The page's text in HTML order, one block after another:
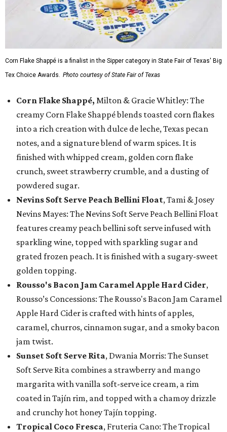
Corn Flake Shappé is a finalist in the Sipper category in State Fair of Texas' Big
Tex Choice Awards. Photo courtesy of State Fair of Texas
Corn Flake Shappé, Milton & Gracie Whitley: The
creamy Corn Flake Shappé blends toasted corn flakes
into a rich creation with dulce de leche, Texas pecan
notes, and a signature blend of warm spices. It is
finished with whipped cream, golden corn flake
crunch, sweet strawberry crumble, and a dusting of
powdered sugar.
Nevins Soft Serve Peach Bellini Float, Tami & Josey
Nevins Mayes: The Nevins Soft Serve Peach Bellini Float
features creamy peach bellini soft serve infused with
sparkling wine, topped with sparkling sugar and
grated frozen peach. It is finished with a sugary-sweet
golden topping.
Rousso's Bacon Jam Caramel Apple Hard Cider,
Rousso’s Concessions: The Rousso's Bacon Jam Caramel
Apple Hard Cider is crafted with hints of apples,
caramel, churros, cinnamon sugar, and a smoky bacon
jam twist.
Sunset Soft Serve Rita, Dwania Morris: The Sunset
Soft Serve Rita combines a strawberry and mango
margarita with vanilla soft-serve ice cream, a rim
coated in Tajín rim, and topped with a chamoy drizzle
and crunchy hot honey Tajín topping.
Tropical Coco Fresca, Fruteria Cano: The Tropical